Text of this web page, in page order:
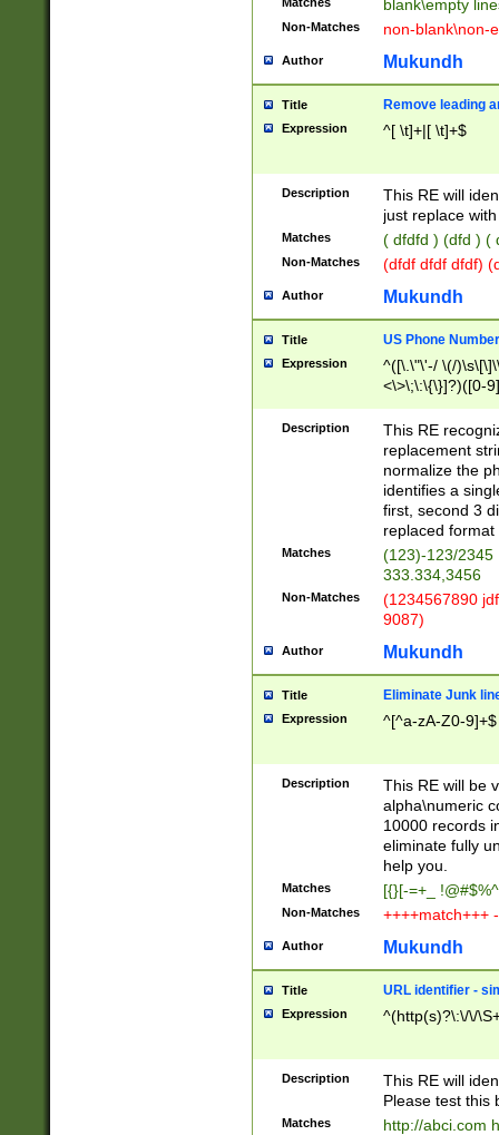
blank\empty
Non-Matches non-blank\non-
Author Mukundh
Title Remove leading
Expression ^[ \t]+|[ \t]+$
Description
This RE will
just replace
Matches ( dfdfd ) (dfd ) (
Non-Matches (dfdf dfdf dfdf)
Author Mukundh
Title US Phone
Expression
^([\.\"\'-/ \(/
<\>\;\:\{\}]?)([0-
Description
This RE
replacement
normalize the
identifies a
first, second 3
replaced
Matches
(123)-123/2345
333.334,3456
Non-Matches
(1234567890
9087)
Author Mukundh
Title Eliminate Junk
Expression ^[^a-zA-Z0-9]+$
Description
This RE will be
alpha\numeric
10000 records
eliminate fully
help you.
Matches [{}[-=+_
Non-Matches ++++match+++
Author Mukundh
Title URL identifier -
Expression ^(http(s)?\:\/\/
Description
This RE will
Please test this
Matches http://abci.com